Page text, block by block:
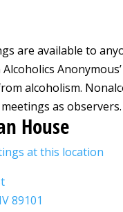
are available to
alcoholism.
as observers.
House
at this location
89101